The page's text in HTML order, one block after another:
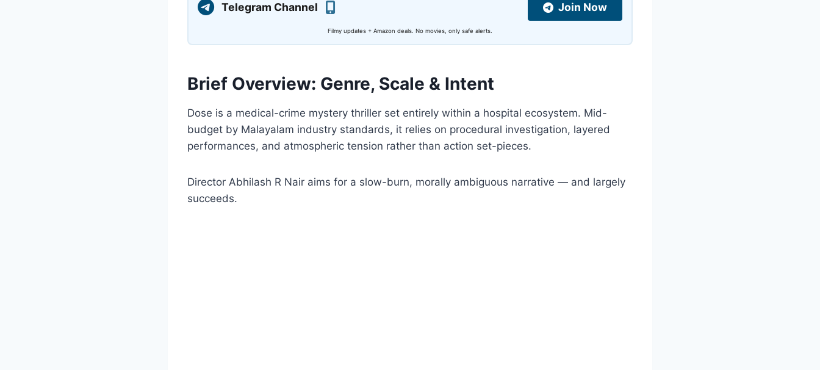
Telegram Channel Join Now
Filmy updates + Amazon deals. No movies, only safe alerts.
Brief Overview: Genre, Scale & Intent
Dose is a medical-crime mystery thriller set entirely within a hospital ecosystem. Mid-
budget by Malayalam industry standards, it relies on procedural investigation, layered
performances, and atmospheric tension rather than action set-pieces.
Director Abhilash R Nair aims for a slow-burn, morally ambiguous narrative — and largely
succeeds.